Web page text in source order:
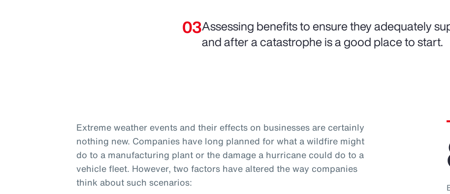
Assessing benefits to ensure they adequately
and after a catastrophe is a good place to start.
Extreme weather events and their effects on businesses are certainly
nothing new. Companies have long planned for what a wildfire might
do to a manufacturing plant or the damage a hurricane could do to a
vehicle fleet. However, two factors have altered the way companies
think about such scenarios: